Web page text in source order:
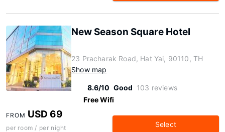
New Season Square Hotel
23 Pracharak Road, Hat Yai, 90110, TH
Show map
8.6/10 Good 103 reviews
Free Wifi
FROM USD 69
per room / per night Select